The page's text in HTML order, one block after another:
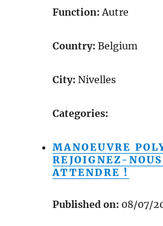
Function: Autre
Country: Belgium
City: Nivelles
Categories:
MANOEUVRE
REJOIGNEZ-
ATTENDRE !
Published on: 08/07/